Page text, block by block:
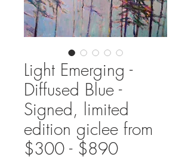
Light Emerging -
Diffused Blue -
Signed, limited
edition giclee from
$300 - $890